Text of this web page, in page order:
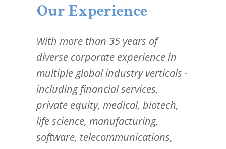
Our Experience
With more than 35 years of
diverse corporate experience in
multiple global industry verticals -
including financial services,
private equity, medical, biotech,
life science, manufacturing,
software, telecommunications,